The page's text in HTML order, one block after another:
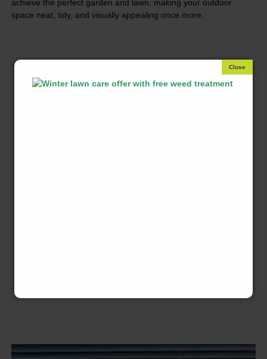
achieve the perfect garden and lawn, making your outdoor
space neat, tidy, and visually appealing once more.